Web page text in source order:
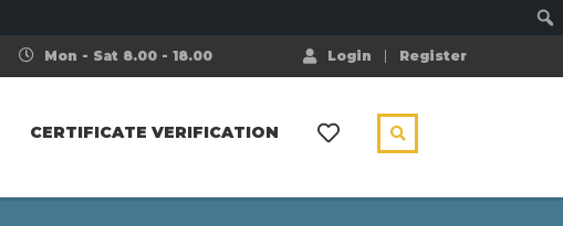
Login Register
Mon - Sat 8.00 - 18.00
CERTIFICATE VERIFICATION